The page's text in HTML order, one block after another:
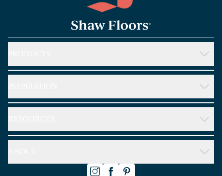
arrow_forward_ios
arrow_forward_ios
arrow_forward_ios
arrow_forward_ios